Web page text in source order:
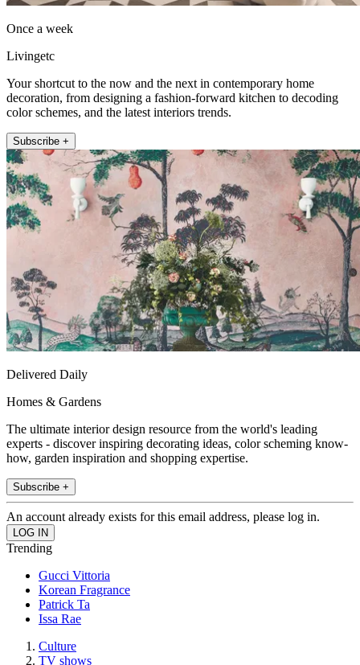
Once a week
Livingetc
Your shortcut to the now and the next in contemporary home
decoration, from designing a fashion-forward kitchen to decoding
color schemes, and the latest interiors trends.
Subscribe +
Delivered Daily
Homes & Gardens
The ultimate interior design resource from the world's leading
experts - discover inspiring decorating ideas, color scheming know-
how, garden inspiration and shopping expertise.
Subscribe +
An account already exists for this email address, please log in.
Trending
Gucci Vittoria
Korean Fragrance
Patrick Ta
Issa Rae
Culture
TV shows